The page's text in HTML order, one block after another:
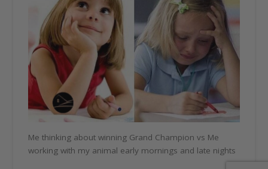
Me thinking about winning Grand Champion vs Me
working with my animal early mornings and late nights